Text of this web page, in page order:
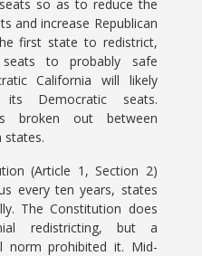
so as to reduce the
and increase Republican
first state to redistrict,
to probably safe
California will likely
Democratic seats.
broken out between
states.
(Article 1, Section 2)
every ten years, states
The Constitution does
redistricting, but a
norm prohibited it. Mid-